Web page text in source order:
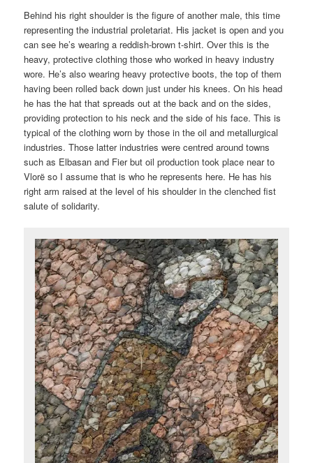
Behind his right shoulder is the figure of another male, this time
representing the industrial proletariat. His jacket is open and you
can see he’s wearing a reddish-brown t-shirt. Over this is the
heavy, protective clothing those who worked in heavy industry
wore. He’s also wearing heavy protective boots, the top of them
having been rolled back down just under his knees. On his head
he has the hat that spreads out at the back and on the sides,
providing protection to his neck and the side of his face. This is
typical of the clothing worn by those in the oil and metallurgical
industries. Those latter industries were centred around towns
such as Elbasan and Fier but oil production took place near to
Vlorë so I assume that is who he represents here. He has his
right arm raised at the level of his shoulder in the clenched fist
salute of solidarity.